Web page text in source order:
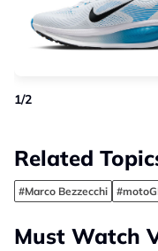
1/2
Related
#Marco Bezzecchi
Must Watch